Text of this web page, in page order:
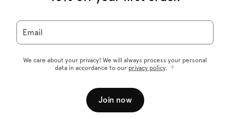
Email
We care about your privacy! We will always process your personal
data in accordance to our privacy policy.
Join now